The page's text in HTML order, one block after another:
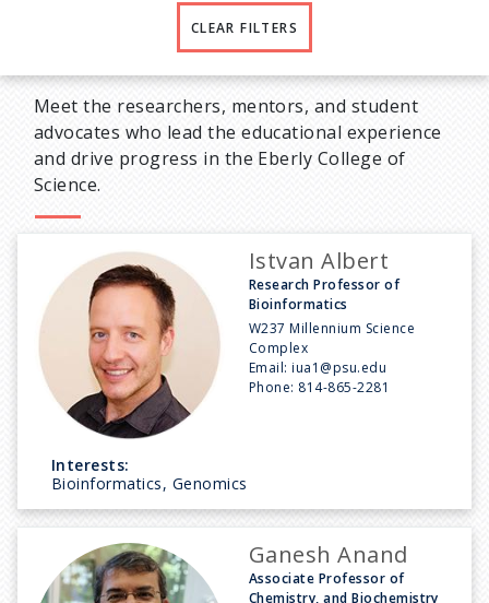
CLEAR FILTERS
Meet the researchers, mentors, and student
advocates who lead the educational experience
and drive progress in the Eberly College of
Science.
Istvan Albert
Research Professor of
Bioinformatics
W237 Millennium Science
Complex
Email:iua1@psu.edu
Phone: 814-865-2281
Interests:
Bioinformatics, Genomics
Ganesh Anand
Associate Professor of
Chemistry, and Biochemistry